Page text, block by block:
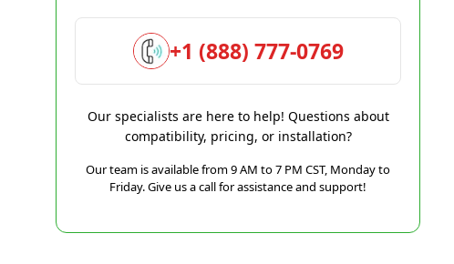
+1 (888) 777-0769
Our specialists are here to help! Questions about
compatibility, pricing, or installation?
Our team is available from 9 AM to 7 PM CST, Monday to
Friday. Give us a call for assistance and support!